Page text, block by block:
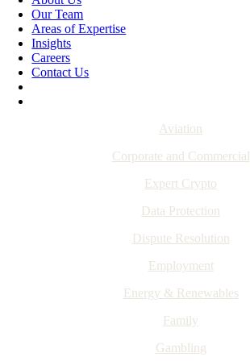
Our Team
Areas of Expertise
Insights
Careers
Contact Us
Aviation
Corporate and Commercial
Expert Crypto
Data Protection
Dispute Resolution
Employment
Energy & Renewables
Family
Gambling